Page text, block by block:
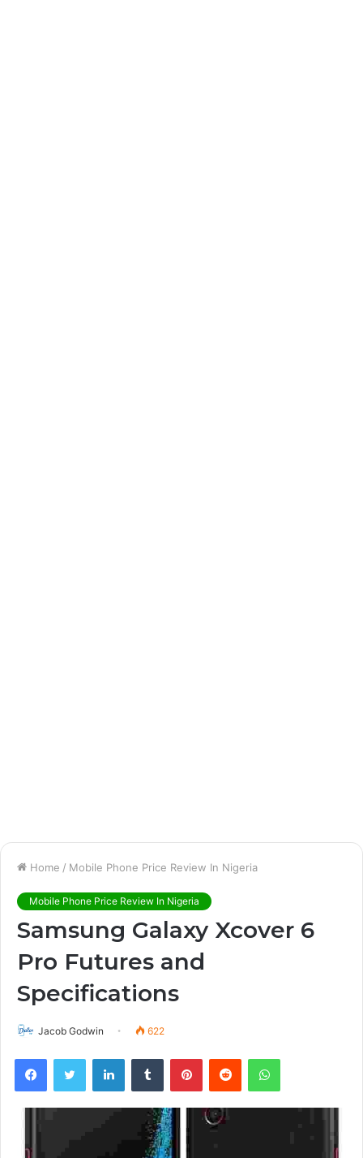
Home / Mobile Phone Price Review In Nigeria
Mobile Phone Price Review In Nigeria
Samsung Galaxy Xcover 6
Pro Futures and
Specifications
Jacob Godwin 622
FacebookTwitter LinkedInTumblr PinterestReddit WhatsApp